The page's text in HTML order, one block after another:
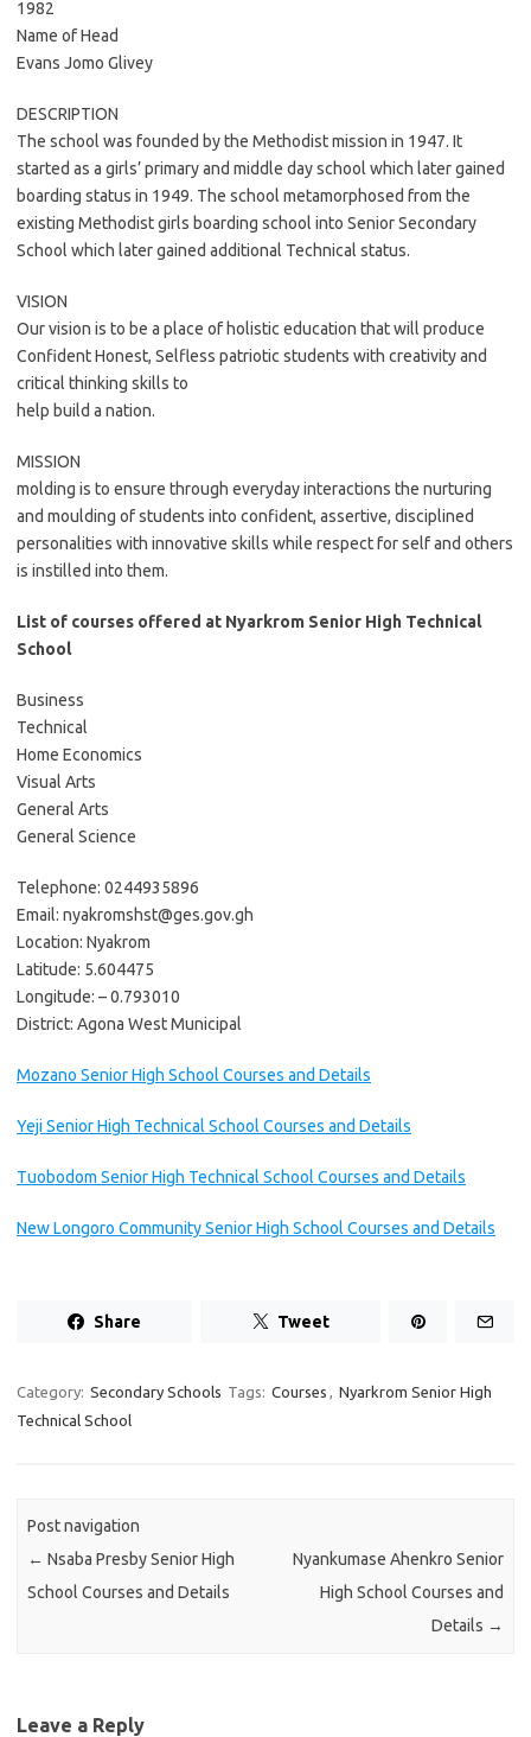
1982
Name of Head
Evans Jomo Glivey
DESCRIPTION
The school was founded by the Methodist mission in 1947. It
started as a girls’ primary and middle day school which later gained
boarding status in 1949. The school metamorphosed from the
existing Methodist girls boarding school into Senior Secondary
School which later gained additional Technical status.
VISION
Our vision is to be a place of holistic education that will produce
Confident Honest, Selfless patriotic students with creativity and
critical thinking skills to
help build a nation.
MISSION
molding is to ensure through everyday interactions the nurturing
and moulding of students into confident, assertive, disciplined
personalities with innovative skills while respect for self and others
is instilled into them.
List of courses offered at Nyarkrom Senior High Technical
School
Business
Technical
Home Economics
Visual Arts
General Arts
General Science
Telephone: 0244935896
Email: nyakromshst@ges.gov.gh
Location: Nyakrom
Latitude: 5.604475
Longitude: – 0.793010
District: Agona West Municipal
Mozano Senior High School Courses and Details
Yeji Senior High Technical School Courses and Details
Tuobodom Senior High Technical School Courses and Details
New Longoro Community Senior High School Courses and Details
Share Tweet
Category: Secondary Schools Tags: Courses , Nyarkrom Senior High
Technical School
Post navigation
← Nsaba Presby Senior High
School Courses and Details
Nyankumase Ahenkro Senior
High School Courses and
Details →
Leave a Reply